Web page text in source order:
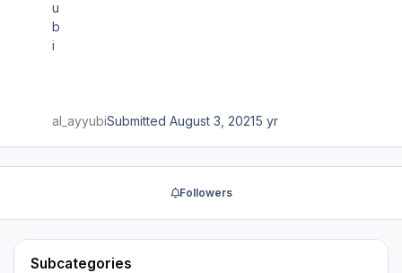
al_ayyubiSubmittedAugust 3, 20215 yr
Followers
Subcategories